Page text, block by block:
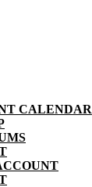
CALENDAR